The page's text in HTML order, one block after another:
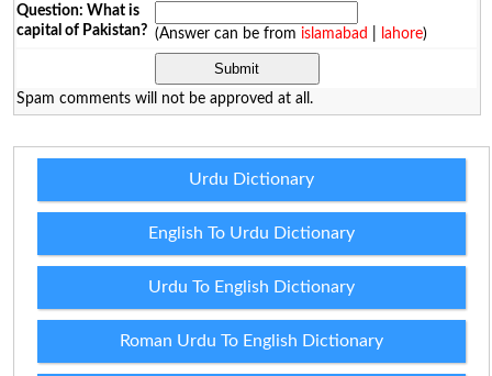
Question: What is
capital of Pakistan? (Answer can be from islamabad lahore)
Spam comments will not be approved at all.
Urdu Dictionary
English To Urdu Dictionary
Urdu To English Dictionary
Roman Urdu To English Dictionary